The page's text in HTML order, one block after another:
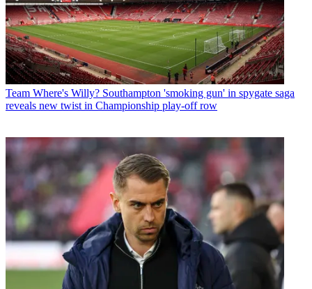
Team Where's Willy? Southampton 'smoking gun' in spygate saga
reveals new twist in Championship play-off row